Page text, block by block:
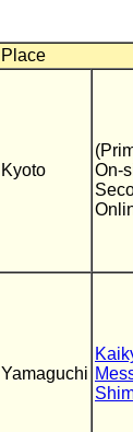
Place
Kyoto
On-
Yamaguchi